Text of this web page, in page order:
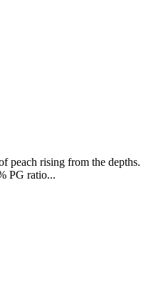
peach rising from the depths.
PG ratio...